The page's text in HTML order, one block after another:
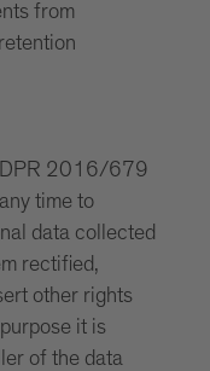
from
2016/679
time to
data collected
rectified,
other rights
it is
of the data